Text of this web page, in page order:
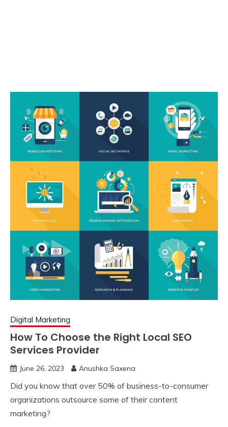
Digital Marketing
How To Choose the Right Local SEO
Services Provider
June 26, 2023 Anushka Saxena
Did you know that over 50% of business-to-consumer
organizations outsource some of their content
marketing?